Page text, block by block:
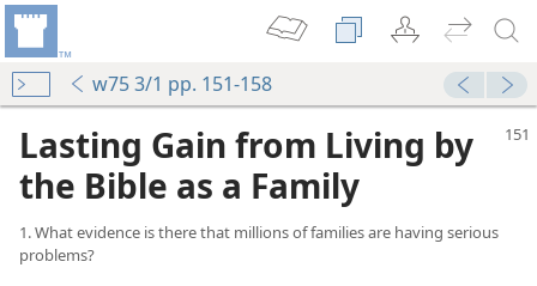
w75 3/1 pp. 151-158
Lasting Gain from Living by
the Bible as a Family
1. What evidence is there that millions of families are having serious
problems?